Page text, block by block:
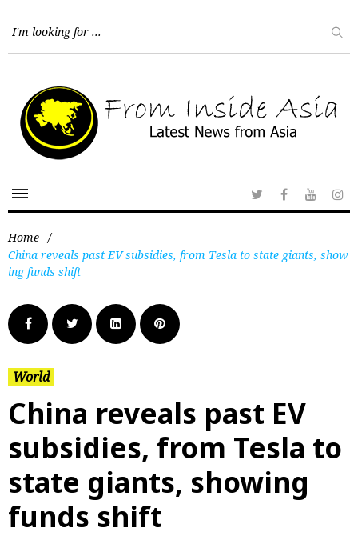
Home /
China reveals past EV subsidies, from Tesla to state giants, show
ing funds shift
World
China reveals past EV
subsidies, from Tesla to
state giants, showing
funds shift